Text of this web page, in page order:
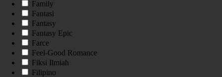
Family
Fantasi
Fantasy
Fantasy Epic
Farce
Feel-Good Romance
Fiksi Ilmiah
Filipino